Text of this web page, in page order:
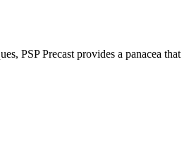
PSP Precast provides a panacea that